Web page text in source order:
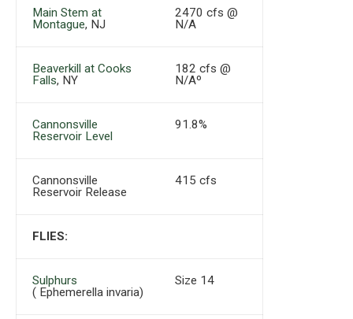
Main Stem at
Montague, NJ
2470 cfs @
N/A
Beaverkill at Cooks
Falls, NY
182 cfs @
N/Aº
Cannonsville
Reservoir Level
91.8%
Cannonsville
Reservoir Release
415 cfs
FLIES:
Sulphurs
( Ephemerella invaria)
Size 14